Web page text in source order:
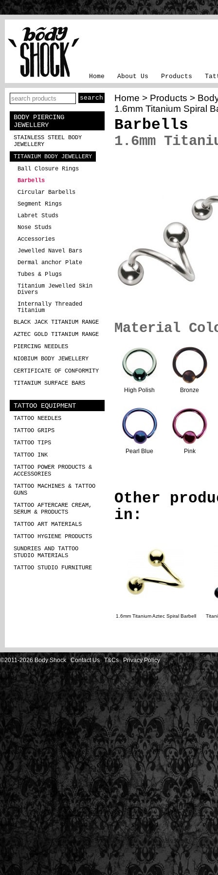
Home About Us Products
BODY PIERCING
JEWELLERY
STAINLESS STEEL BODY
JEWELLERY
TITANIUM BODY JEWELLERY
Ball Closure Rings
Barbells
Circular Barbells
Segment Rings
Labret Studs
Nose Studs
Accessories
Jewelled Navel Bars
Dermal anchor Plate
Tubes & Plugs
Titanium Jewelled Skin
Divers
Internally Threaded
Titanium
BLACK JACK TITANIUM RANGE
AZTEC GOLD TITANIUM RANGE
PIERCING NEEDLES
NIOBIUM BODY JEWELLERY
CERTIFICATE OF CONFORMITY
TITANIUM SURFACE BARS
TATTOO EQUIPMENT
TATTOO NEEDLES
TATTOO GRIPS
TATTOO TIPS
TATTOO INK
TATTOO POWER PRODUCTS &
ACCESSORIES
TATTOO MACHINES & TATTOO
GUNS
TATTOO AFTERCARE CREAM,
SERUM & PRODUCTS
TATTOO ART MATERIALS
TATTOO HYGIENE PRODUCTS
SUNDRIES AND TATTOO
STUDIO MATERIALS
TATTOO STUDIO FURNITURE
Home > Products >
1.6mm Titanium Spiral
Barbells
1.6mm
Material
High Polish Bronze
Pearl Blue Pink
Other
in:
1.6mm Titanium Aztec Spiral Barbell
©2011-2026 Body ShockContact Us T&Cs Privacy Policy